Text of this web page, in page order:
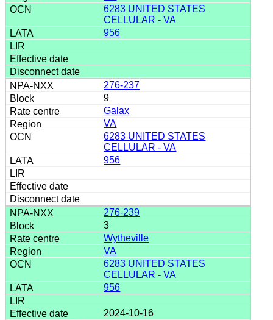
6283 UNITED STATES
CELLULAR - VA
956
276-237
9
Galax
VA
6283 UNITED STATES
CELLULAR - VA
956
276-239
3
Wytheville
VA
6283 UNITED STATES
CELLULAR - VA
956
2024-10-16